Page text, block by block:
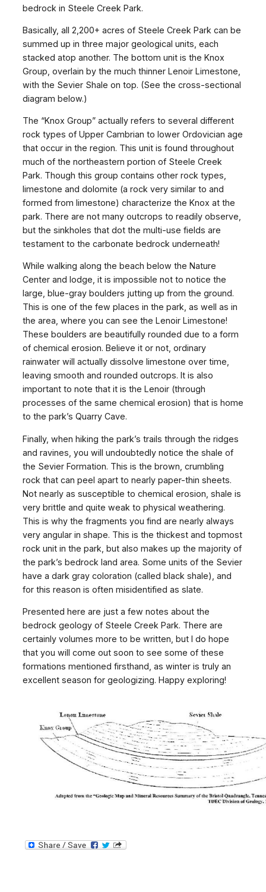
bedrock in Steele Creek Park.
Basically, all 2,200+ acres of Steele Creek Park can be
summed up in three major geological units, each
stacked atop another. The bottom unit is the Knox
Group, overlain by the much thinner Lenoir Limestone,
with the Sevier Shale on top. (See the cross-sectional
diagram below.)
The “Knox Group” actually refers to several different
rock types of Upper Cambrian to lower Ordovician age
that occur in the region. This unit is found throughout
much of the northeastern portion of Steele Creek
Park. Though this group contains other rock types,
limestone and dolomite (a rock very similar to and
formed from limestone) characterize the Knox at the
park. There are not many outcrops to readily observe,
but the sinkholes that dot the multi-use fields are
testament to the carbonate bedrock underneath!
While walking along the beach below the Nature
Center and lodge, it is impossible not to notice the
large, blue-gray boulders jutting up from the ground.
This is one of the few places in the park, as well as in
the area, where you can see the Lenoir Limestone!
These boulders are beautifully rounded due to a form
of chemical erosion. Believe it or not, ordinary
rainwater will actually dissolve limestone over time,
leaving smooth and rounded outcrops. It is also
important to note that it is the Lenoir (through
processes of the same chemical erosion) that is home
to the park’s Quarry Cave.
Finally, when hiking the park’s trails through the ridges
and ravines, you will undoubtedly notice the shale of
the Sevier Formation. This is the brown, crumbling
rock that can peel apart to nearly paper-thin sheets.
Not nearly as susceptible to chemical erosion, shale is
very brittle and quite weak to physical weathering.
This is why the fragments you find are nearly always
very angular in shape. This is the thickest and topmost
rock unit in the park, but also makes up the majority of
the park’s bedrock land area. Some units of the Sevier
have a dark gray coloration (called black shale), and
for this reason is often misidentified as slate.
Presented here are just a few notes about the
bedrock geology of Steele Creek Park. There are
certainly volumes more to be written, but I do hope
that you will come out soon to see some of these
formations mentioned firsthand, as winter is truly an
excellent season for geologizing. Happy exploring!